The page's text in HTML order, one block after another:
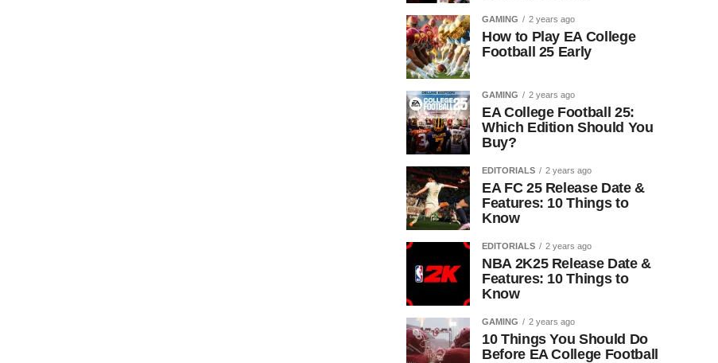
GAMING 2 years ago
How to Play EA College
Football 25 Early
GAMING 2 years ago
EA College Football 25:
Which Edition Should You
Buy?
EDITORIALS 2 years ago
EA FC 25 Release Date &
Features: 10 Things to
Know
EDITORIALS 2 years ago
NBA 2K25 Release Date &
Features: 10 Things to
Know
GAMING 2 years ago
10 Things You Should Do
Before EA College Football